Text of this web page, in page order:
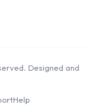
Designed and
Help